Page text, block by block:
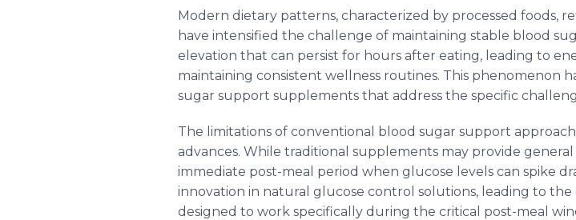
Modern dietary patterns, characterized by processed foods,
have intensified the challenge of maintaining stable blood
elevation that can persist for hours after eating, leading to
maintaining consistent wellness routines. This phenomenon
sugar support supplements that address the specific
The limitations of conventional blood sugar support
advances. While traditional supplements may provide
immediate post-meal period when glucose levels can spike
innovation in natural glucose control solutions, leading to
designed to work specifically during the critical post-meal